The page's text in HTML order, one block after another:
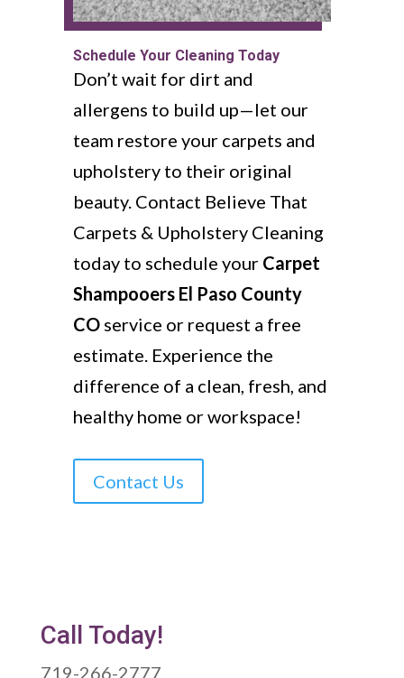
Schedule Your Cleaning Today
Don’t wait for dirt and
allergens to build up—let our
team restore your carpets and
upholstery to their original
beauty. Contact Believe That
Carpets & Upholstery Cleaning
today to schedule your Carpet
Shampooers El Paso County
COservice or request a free
estimate. Experience the
difference of a clean, fresh, and
healthy home or workspace!
Contact Us
Call Today!
719-266-2777